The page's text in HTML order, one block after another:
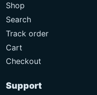
Shop
Search
Track order
Cart
Checkout
Support